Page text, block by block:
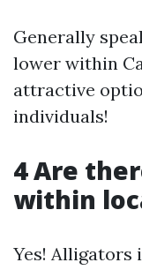
Generally
lower within
attractive
individuals!
4 Are
within
Yes! Alligators